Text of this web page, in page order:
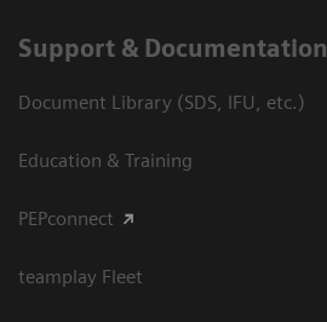
Support & Documentation
Document Library (SDS, IFU, etc.)
Education & Training
PEPconnect
teamplay Fleet